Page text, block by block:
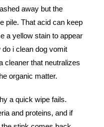
away but the
pile. That acid can keep
a yellow stain to appear
i clean dog vomit
cleaner that neutralizes
organic matter.
a quick wipe fails.
and proteins, and if